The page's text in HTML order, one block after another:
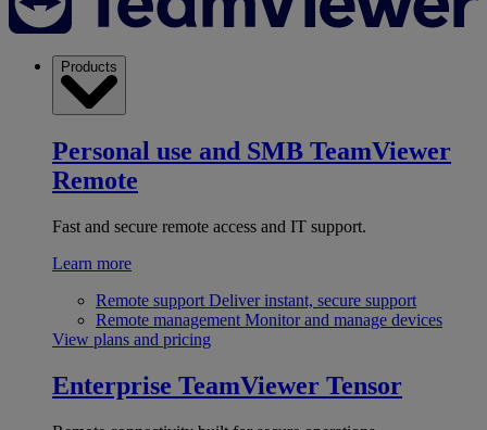
Products
Personal use and SMB TeamViewer
Remote
Fast and secure remote access and IT support.
Learn more
Remote support Deliver instant, secure support
Remote management Monitor and manage devices
View plans and pricing
Enterprise TeamViewer Tensor